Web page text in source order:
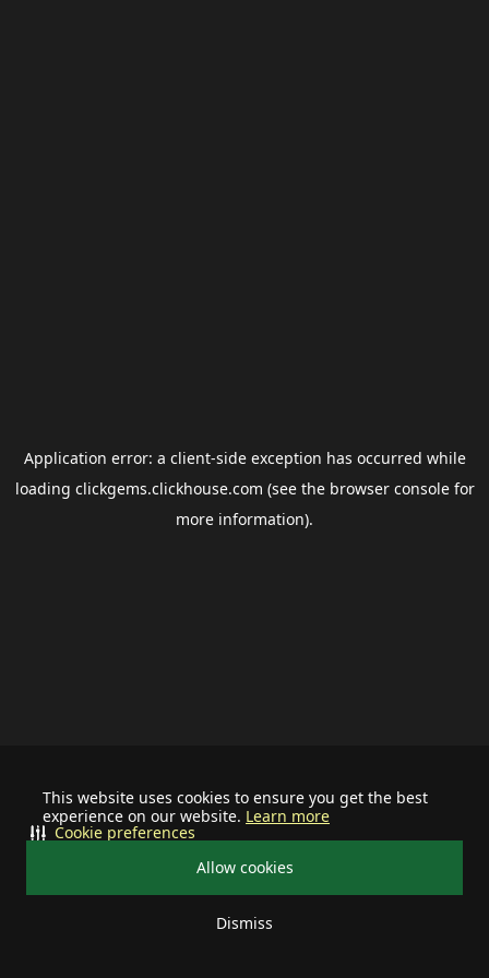
This website uses cookies to ensure you get the best
experience on our website. Learn more
Allow cookies
Dismiss
Cookie preferences
Application error: a client-side exception has occurred while
loading clickgems.clickhouse.com (see the browser consolefor
more information).